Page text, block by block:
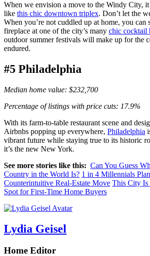
When we envision a move to the Windy City,
like this chic downtown triplex. Don’t let the
When you’re not cuddled up at home, you can
fireplace at one of the city’s many chic cocktail
outdoor summer festivals will make up for the
endured.
#5 Philadelphia
Median home value: $232,700
Percentage of listings with price cuts: 17.9%
With its farm-to-table restaurant scene and
Airbnbs popping up everywhere, Philadelphia
vibrant future while staying true to its historic
it’s the new New York.
See more stories like this: Can You Guess
Country in the World Is? 1 in 4 Millennials
Counterintuitive Real-Estate Move This City Is
Spot for First-Time Home Buyers
Lydia Geisel
Home Editor